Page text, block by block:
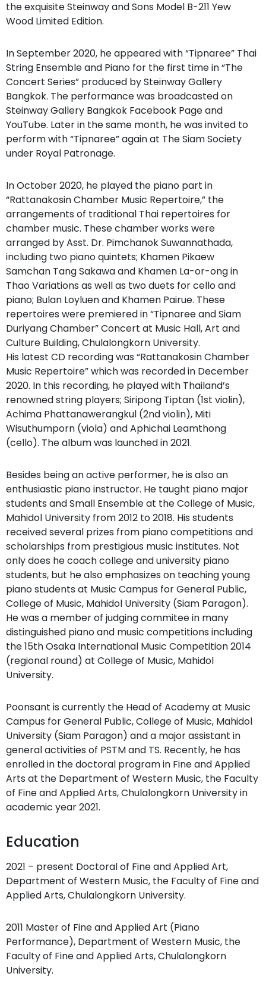
the exquisite Steinway and Sons Model B-211 Yew
Wood Limited Edition.
In September 2020, he appeared with “Tipnaree” Thai
String Ensemble and Piano for the first time in “The
Concert Series” produced by Steinway Gallery
Bangkok. The performance was broadcasted on
Steinway Gallery Bangkok Facebook Page and
YouTube. Later in the same month, he was invited to
perform with “Tipnaree” again at The Siam Society
under Royal Patronage.
In October 2020, he played the piano part in
“Rattanakosin Chamber Music Repertoire,” the
arrangements of traditional Thai repertoires for
chamber music. These chamber works were
arranged by Asst. Dr. Pimchanok Suwannathada,
including two piano quintets; Khamen Pikaew
Samchan Tang Sakawa and Khamen La-or-ong in
Thao Variations as well as two duets for cello and
piano; Bulan Loyluen and Khamen Pairue. These
repertoires were premiered in “Tipnaree and Siam
Duriyang Chamber” Concert at Music Hall, Art and
Culture Building, Chulalongkorn University.
His latest CD recording was “Rattanakosin Chamber
Music Repertoire” which was recorded in December
2020. In this recording, he played with Thailand’s
renowned string players; Siripong Tiptan (1st violin),
Achima Phattanawerangkul (2nd violin), Miti
Wisuthumporn (viola) and Aphichai Leamthong
(cello). The album was launched in 2021.
Besides being an active performer, he is also an
enthusiastic piano instructor. He taught piano major
students and Small Ensemble at the College of Music,
Mahidol University from 2012 to 2018. His students
received several prizes from piano competitions and
scholarships from prestigious music institutes. Not
only does he coach college and university piano
students, but he also emphasizes on teaching young
piano students at Music Campus for General Public,
College of Music, Mahidol University (Siam Paragon).
He was a member of judging commitee in many
distinguished piano and music competitions including
the 15th Osaka International Music Competition 2014
(regional round) at College of Music, Mahidol
University.
Poonsant is currently the Head of Academy at Music
Campus for General Public, College of Music, Mahidol
University (Siam Paragon) and a major assistant in
general activities of PSTM and TS. Recently, he has
enrolled in the doctoral program in Fine and Applied
Arts at the Department of Western Music, the Faculty
of Fine and Applied Arts, Chulalongkorn University in
academic year 2021.
Education
2021 – present Doctoral of Fine and Applied Art,
Department of Western Music, the Faculty of Fine and
Applied Arts, Chulalongkorn University.
2011 Master of Fine and Applied Art (Piano
Performance), Department of Western Music, the
Faculty of Fine and Applied Arts, Chulalongkorn
University.